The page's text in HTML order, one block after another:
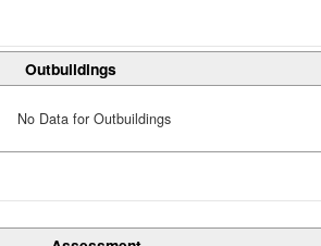
Outbuildings
No Data for Outbuildings